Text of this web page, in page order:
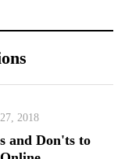
2018
and Don'ts to